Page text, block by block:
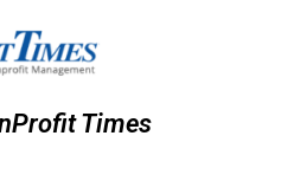
Times